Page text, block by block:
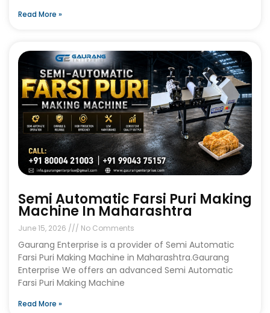
Read More »
Semi Automatic Farsi Puri Making
Machine In Maharashtra
June 15, 2026 No Comments
Gaurang Enterprise is a provider of Semi Automatic
Farsi Puri Making Machine in Maharashtra.Gaurang
Enterprise We offers an advanced Semi Automatic
Farsi Puri Making Machine
Read More »